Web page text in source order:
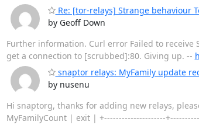
Re: [tor-relays] Strange behaviour
by Geoff Down
Further information. Curl error Failed to receive
get a connection to [scrubbed]:80. Giving up. --
snaptor relays: MyFamily update
by nusenu
Hi snaptorg, thanks for adding new relays,
MyFamilyCount | exit | +---------------------